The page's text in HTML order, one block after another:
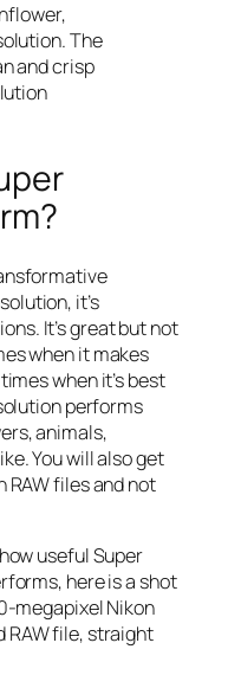
The
and crisp
it’s
It’s great but not
when it makes
when it’s best
performs
animals,
You will also get
files and not
useful Super
here is a shot
megapixel Nikon
RAW file, straight